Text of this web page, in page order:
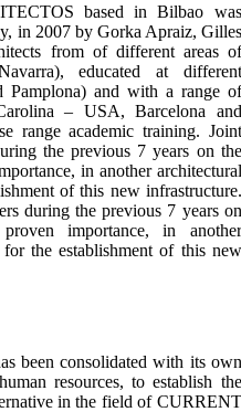
based in Bilbao was
in 2007 by Gorka Apraiz, Gilles
from of different areas of
educated at different
Pamplona) and with a range of
– USA, Barcelona and
range academic training. Joint
the previous 7 years on the
in another architectural
of this new infrastructure.
during the previous 7 years on
importance, in another
the establishment of this new
been consolidated with its own
resources, to establish the
in the field of CURRENT